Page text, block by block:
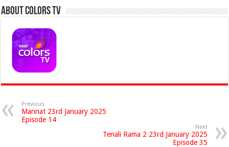
About Colors Tv
Previous
Mannat 23rd January 2025
Episode 14
Next
Tenali Rama 2 23rd January 2025
Episode 35